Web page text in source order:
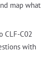
map what
CLF-C02
with